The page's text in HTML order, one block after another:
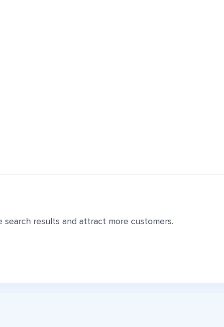
search results and attract more customers.